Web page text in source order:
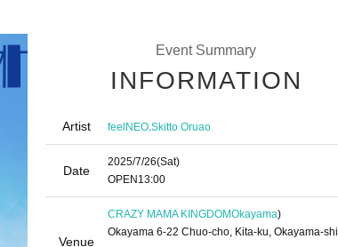
Event Summary
INFORMATION
Artist feelNEO,Skitto Oruao
Date
2025/7/26(Sat)
OPEN 13:00
Venue
CRAZY MAMA KINGDOMOkayama)
Okayama 6-22 Chuo-cho, Kita-ku, Okayama-shi